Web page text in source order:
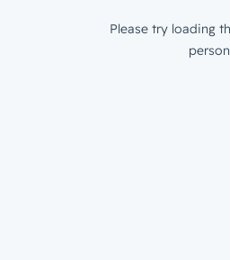
Please try loading